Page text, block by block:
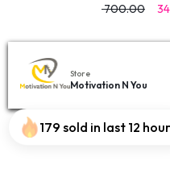
700.00
Store
Motivation N You
179 sold in last 12